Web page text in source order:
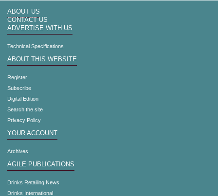
ABOUT US
CONTACT US
ADVERTISE WITH US
Technical Specifications
ABOUT THIS WEBSITE
Register
Subscribe
Digital Edition
Search the site
Privacy Policy
YOUR ACCOUNT
Archives
AGILE PUBLICATIONS
Drinks Retailing News
Drinks International